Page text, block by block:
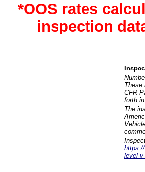
*OOS rates
inspection
These
CFR
forth
The
level-